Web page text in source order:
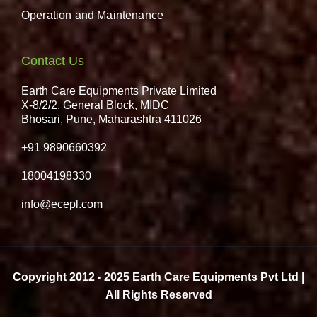
Operation and Maintenance
Contact Us
Earth Care Equipments Private Limited
X-8/2/2, General Block, MIDC
Bhosari, Pune, Maharashtra 411026
+91 9890660392
18004198330
info@ecepl.com
Copyright 2012 - 2025 Earth Care Equipments Pvt Ltd |
All Rights Reserved